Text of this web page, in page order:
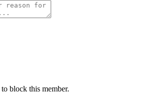
block this member.